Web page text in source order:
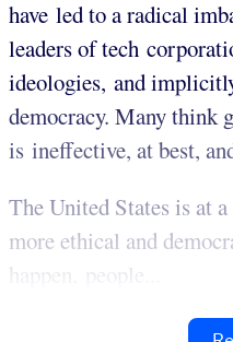
have led to a radical
leaders of tech
ideologies, and
democracy. Many think
is ineffective, at best,
The United States is at
more ethical and
happen, people...